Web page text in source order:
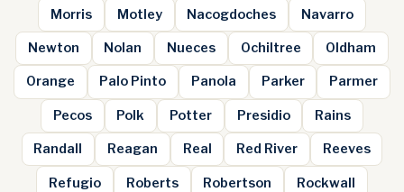
Morris Motley Nacogdoches Navarro
Newton Nolan Nueces Ochiltree Oldham
Orange Palo Pinto Panola Parker Parmer
Pecos Polk Potter Presidio Rains
Randall Reagan Real Red River Reeves
Refugio Roberts Robertson Rockwall